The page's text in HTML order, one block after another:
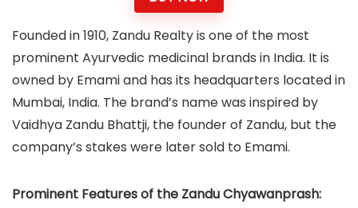
Founded in 1910, Zandu Realty is one of the most
prominent Ayurvedic medicinal brands in India. It is
owned by Emami and has its headquarters located in
Mumbai, India. The brand’s name was inspired by
Vaidhya Zandu Bhattji, the founder of Zandu, but the
company’s stakes were later sold to Emami.
Prominent Features of the Zandu Chyawanprash: